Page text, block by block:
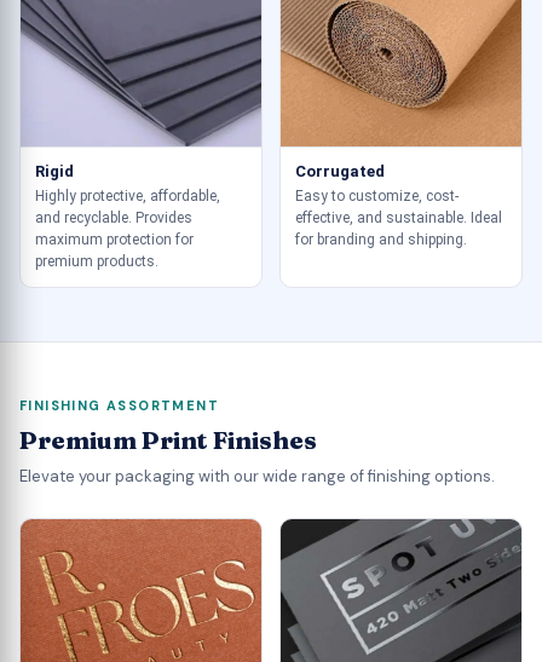
Rigid
Highly protective, affordable,
and recyclable. Provides
maximum protection for
premium products.
Corrugated
Easy to customize, cost-
effective, and sustainable. Ideal
for branding and shipping.
FINISHING ASSORTMENT
Premium Print Finishes
Elevate your packaging with our wide range of finishing options.